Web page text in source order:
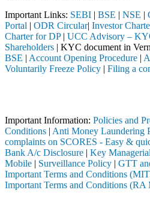
Important Links: SEBI | BSE | NSE |
Portal | ODR Circular| Investor
Charter for DP| UCC Advisory –
Shareholders | KYC document in
BSE | Account Opening Procedure |
Voluntarily Freeze Policy | Filing a
Important Information: Policies and
Conditions | Anti Money Laundering
complaints on SCORES - Easy &
Bank A/c Disclosure | Key
Mobile | Surveillance Policy | GTT
Important Terms and Conditions
Important Terms and Conditions